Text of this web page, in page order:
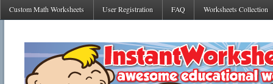
Custom Math Worksheets User Registration FAQ Worksheets Collection